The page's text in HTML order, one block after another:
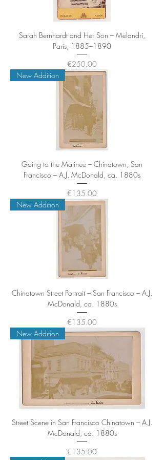
Sarah Bernhardt and Her Son – Melandri,
Paris, 1885–1890
Price
€250.00
New Addition
Going to the Matinee – Chinatown, San
Francisco – A.J. McDonald, ca. 1880s
Price
€135.00
New Addition
Chinatown Street Portrait – San Francisco – A.J.
McDonald, ca. 1880s
Price
€135.00
New Addition
Street Scene in San Francisco Chinatown – A.J.
McDonald, ca. 1880s
Price
€135.00